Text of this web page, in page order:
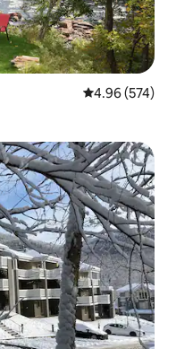
4.96 out of 5
4.96 (574)